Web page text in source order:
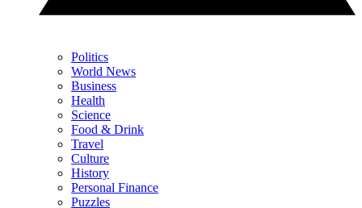
Politics
World News
Business
Health
Science
Food & Drink
Travel
Culture
History
Personal Finance
Puzzles